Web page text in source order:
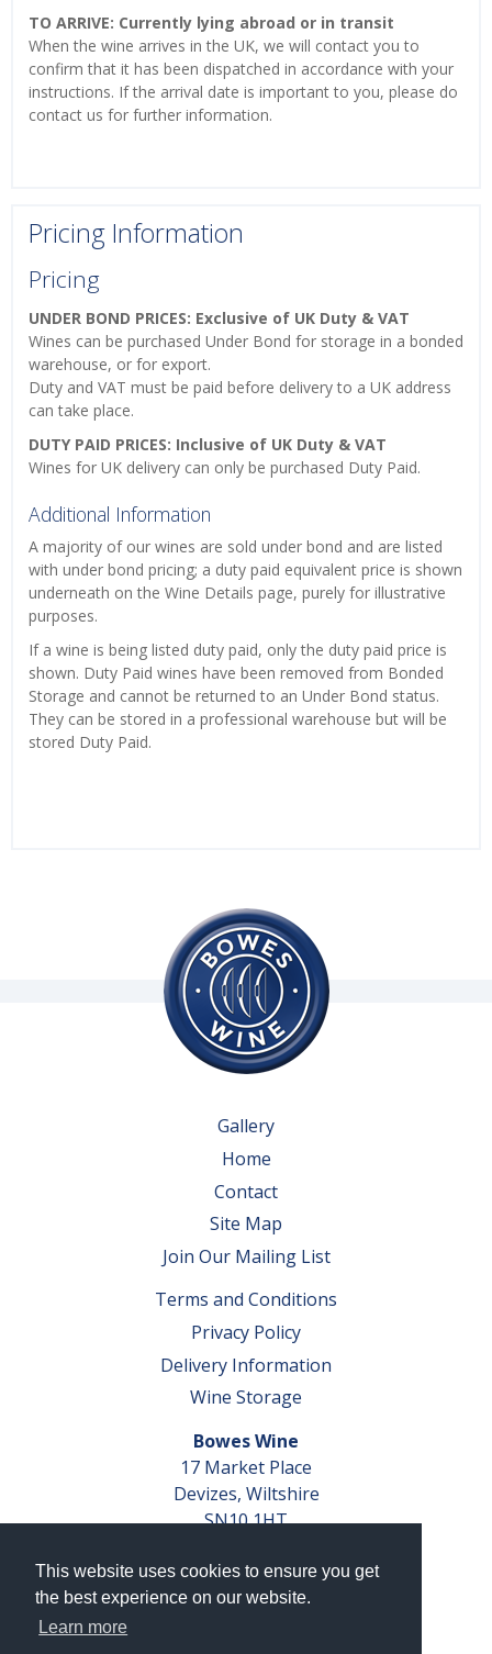
This website uses cookies to ensure you get
the best experience on our website.
Learn more
TO ARRIVE: Currently lying abroad or in transit
When the wine arrives in the UK, we will contact you to
confirm that it has been dispatched in accordance with your
instructions. If the arrival date is important to you, please do
contact us for further information.
Pricing Information
Pricing
UNDER BOND PRICES: Exclusive of UK Duty & VAT
Wines can be purchased Under Bond for storage in a bonded
warehouse, or for export.
Duty and VAT must be paid before delivery to a UK address
can take place.
DUTY PAID PRICES: Inclusive of UK Duty & VAT
Wines for UK delivery can only be purchased Duty Paid.
Additional Information
A majority of our wines are sold under bond and are listed
with under bond pricing; a duty paid equivalent price is shown
underneath on the Wine Details page, purely for illustrative
purposes.
If a wine is being listed duty paid, only the duty paid price is
shown. Duty Paid wines have been removed from Bonded
Storage and cannot be returned to an Under Bond status.
They can be stored in a professional warehouse but will be
stored Duty Paid.
Gallery
Home
Contact
Site Map
Join Our Mailing List
Terms and Conditions
Privacy Policy
Delivery Information
Wine Storage
Bowes Wine
17 Market Place
Devizes, Wiltshire
SN10 1HT
VAT No. GB 793 599 360
Company Reg. No. 04351048
AWRS Reg. No. XBAW00000105003